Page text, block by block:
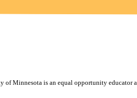
of Minnesota is an equal opportunity educator